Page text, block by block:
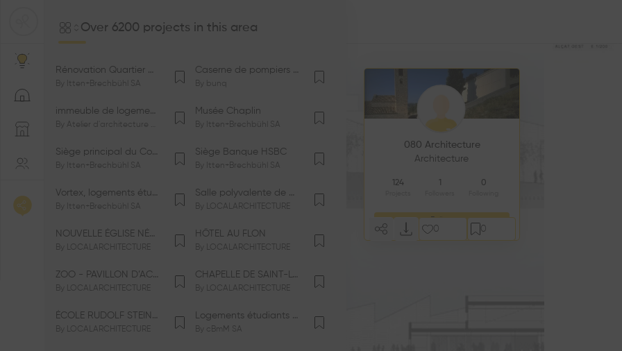
Over 6200 projects in this area
Rénovation Quartier de la Tourelle
By Itten+Brechbühl SA
Caserne de pompiers de Bernex-Confignon
By bunq
immeuble de logements HM-LGZD-PPE «Doctoresse-Champendal»
By Atelier d'architecture Jacques Bugna SA
Musée Chaplin
By Itten+Brechbühl SA
Siège principal du Comité International Olympique CIO
By Itten+Brechbühl SA
Siège Banque HSBC
By Itten+Brechbühl SA
Vortex, logements étudiants
By Itten+Brechbühl SA
Salle polyvalente de Le Vaud
By LOCALARCHITECTURE
NOUVELLE ÉGLISE NÉO-APOSTOLIQUE
By LOCALARCHITECTURE
HÔTEL AU FLON
By LOCALARCHITECTURE
ZOO - PAVILLON D’ACCUEIL DE LA GARENNE
By LOCALARCHITECTURE
CHAPELLE DE SAINT-LOUP
By LOCALARCHITECTURE
ÉCOLE RUDOLF STEINER DE GENÈVE
By LOCALARCHITECTURE
Logements étudiants à Serrières
By cBmM SA
080 Architecture
Architecture
124 0
Follow
0 0